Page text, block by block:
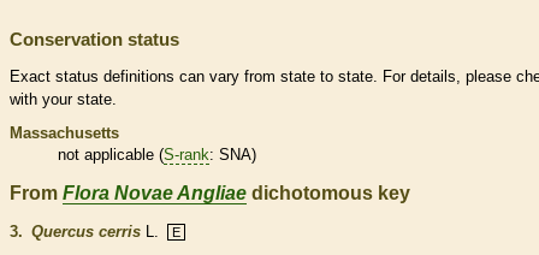
Conservation status
Exact status definitions can vary from state to state. For details, please
with your state.
Massachusetts
not applicable (S-rank: SNA)
From Flora Novae Angliae dichotomous key
3. Quercus cerris L. E